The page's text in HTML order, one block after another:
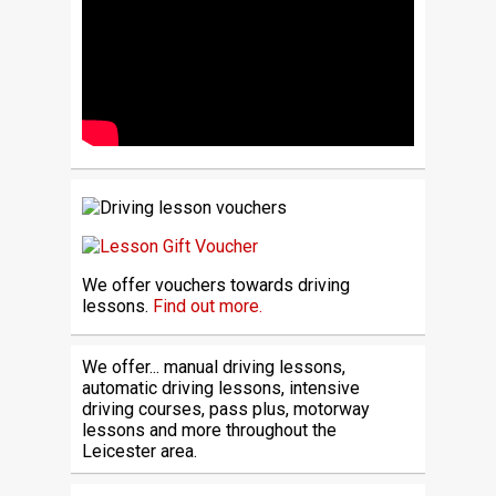
We offer vouchers towards driving
lessons. Find out more.
We offer... manual driving lessons,
automatic driving lessons, intensive
driving courses, pass plus, motorway
lessons and more throughout the
Leicester area.